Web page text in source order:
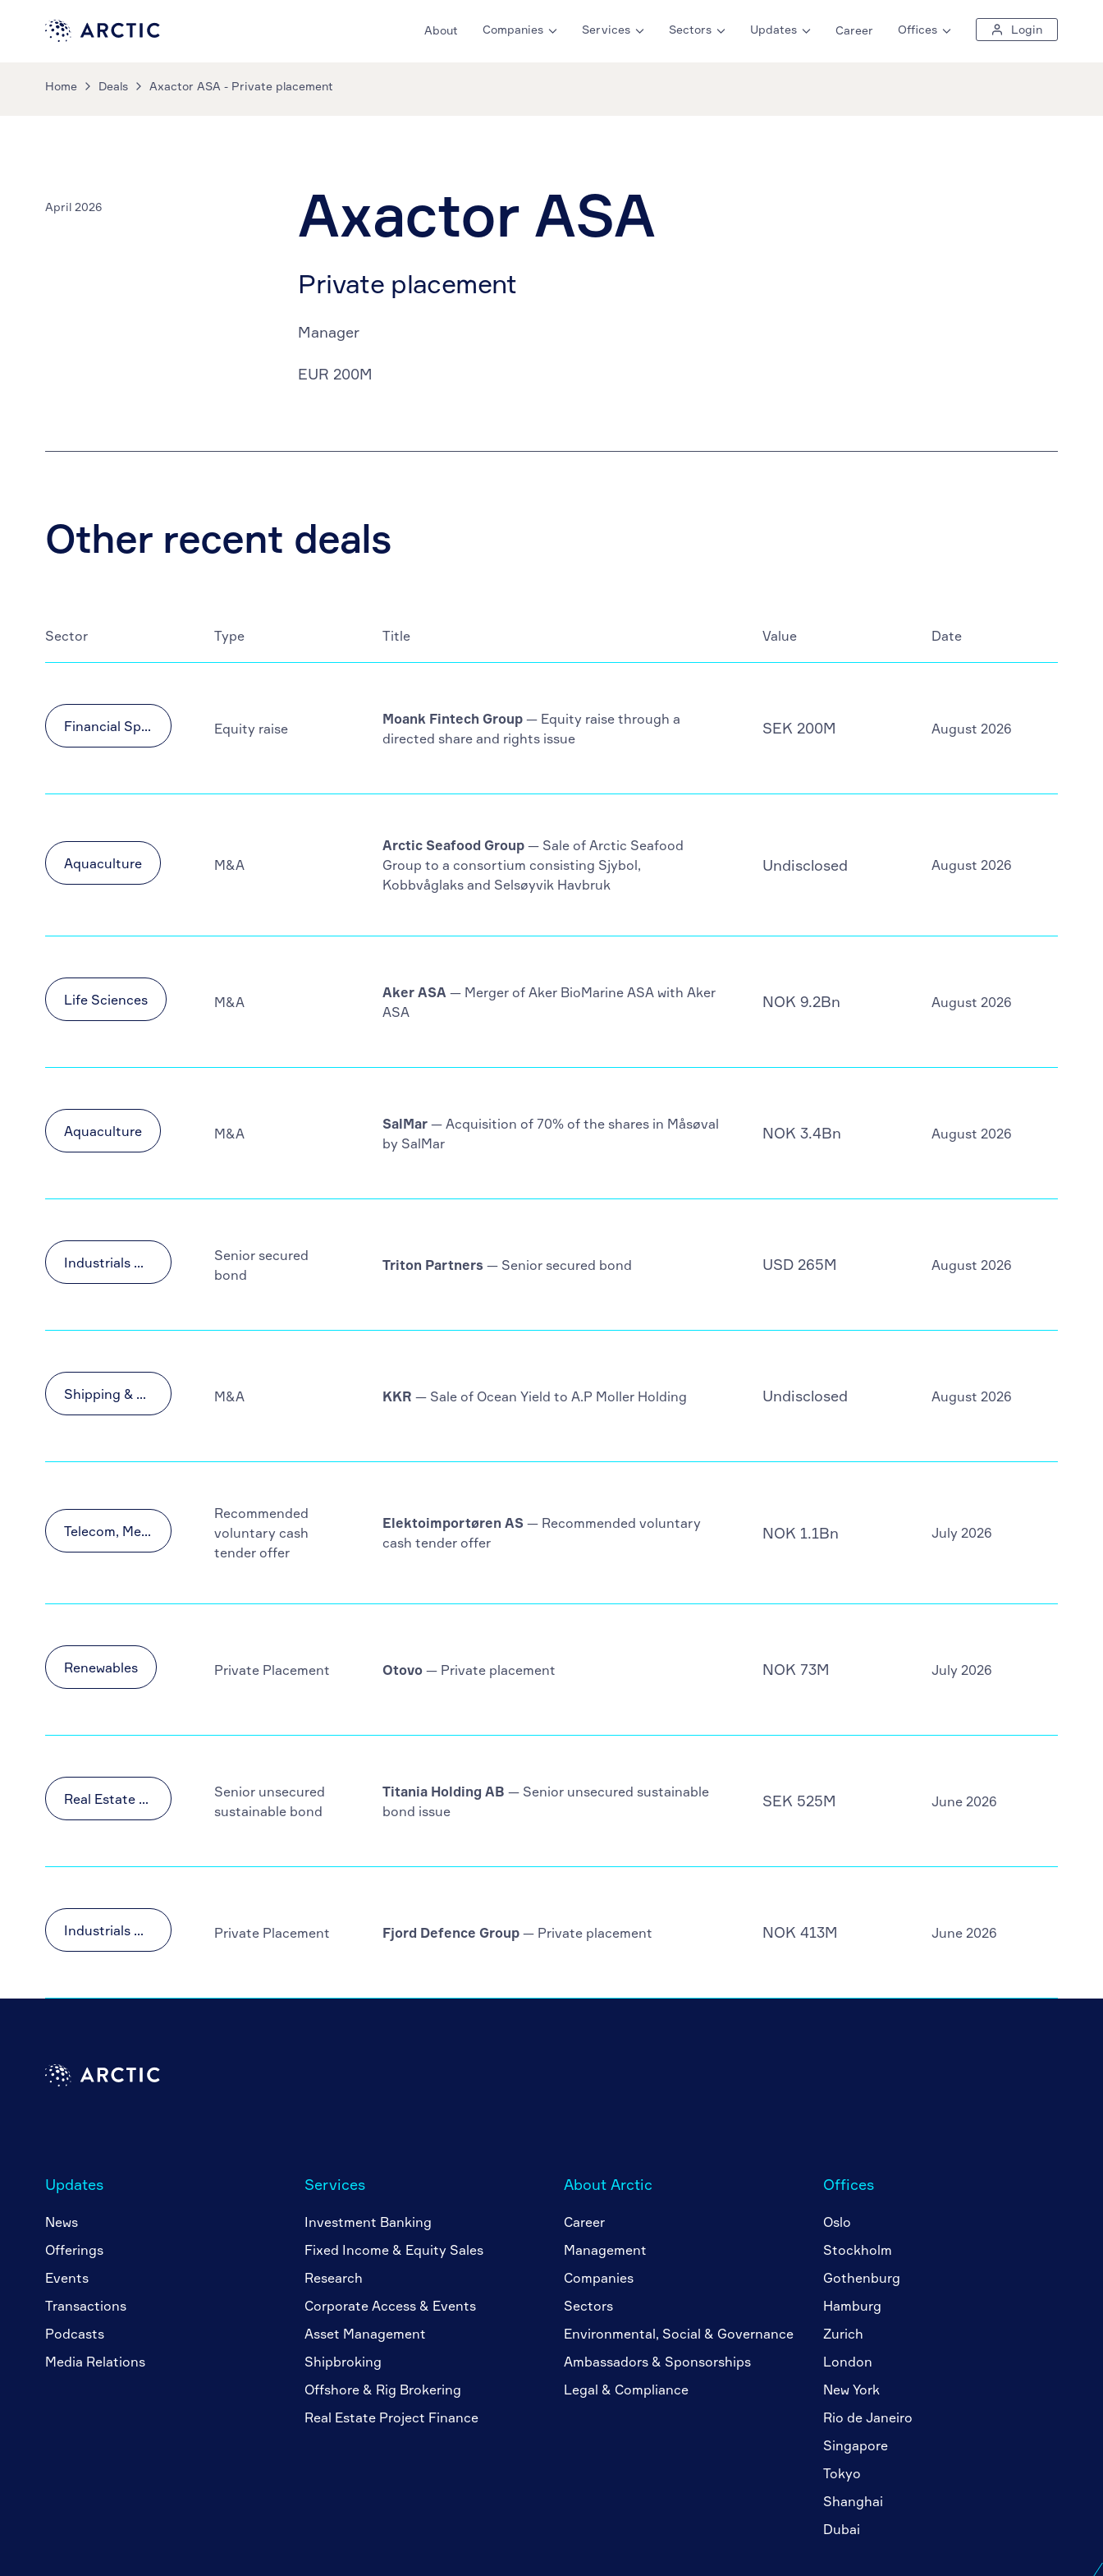
About Companies Services Sectors Updates Career Offices Login
Home Deals Axactor ASA - Private placement
Axactor ASA
Private placement
Manager
EUR 200M
April 2026
Other recent deals
Sector Type Title Value Date
Financial Sponsors Equity raise
Moank Fintech Group — Equity raise through a
directed share and rights issue
SEK 200M August 2026
Aquaculture M&A
Arctic Seafood Group — Sale of Arctic Seafood
Group to a consortium consisting Sjybol,
Kobbvåglaks and Selsøyvik Havbruk
Undisclosed August 2026
Life Sciences M&A
Aker ASA — Merger of Aker BioMarine ASA with Aker
ASA
NOK 9.2Bn August 2026
Aquaculture M&A
SalMar — Acquisition of 70% of the shares in Måsøval
by SalMar
NOK 3.4Bn August 2026
Industrials & Materials
Senior secured
bond
Triton Partners — Senior secured bond USD 265M August 2026
Shipping & Transportation M&A KKR — Sale of Ocean Yield to A.P Moller Holding Undisclosed August 2026
Telecom, Media and Technology (TMT)
Recommended
voluntary cash
tender offer
Elektoimportøren AS — Recommended voluntary
cash tender offer
NOK 1.1Bn July 2026
Renewables Private Placement Otovo — Private placement NOK 73M July 2026
Real Estate & Construction
Senior unsecured
sustainable bond
Titania Holding AB — Senior unsecured sustainable
bond issue
SEK 525M June 2026
Industrials & Materials Private Placement Fjord Defence Group — Private placement NOK 413M June 2026
Updates
News
Offerings
Events
Transactions
Podcasts
Media Relations
Services
Investment Banking
Fixed Income & Equity Sales
Research
Corporate Access & Events
Asset Management
Shipbroking
Offshore & Rig Brokering
Real Estate Project Finance
About Arctic
Career
Management
Companies
Sectors
Environmental, Social & Governance
Ambassadors & Sponsorships
Legal & Compliance
Offices
Oslo
Stockholm
Gothenburg
Hamburg
Zurich
London
New York
Rio de Janeiro
Singapore
Tokyo
Shanghai
Dubai